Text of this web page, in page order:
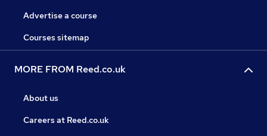
Advertise a course
Courses sitemap
MORE FROM Reed.co.uk
About us
Careers at Reed.co.uk